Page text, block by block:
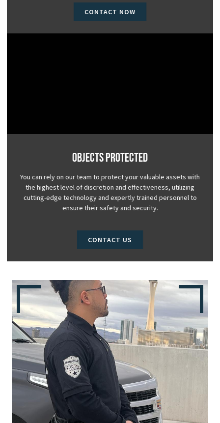
CONTACT NOW
Objects Protected
You can rely on our team to protect your valuable assets with
the highest level of discretion and effectiveness, utilizing
cutting-edge technology and expertly trained personnel to
ensure their safety and security.
CONTACT US